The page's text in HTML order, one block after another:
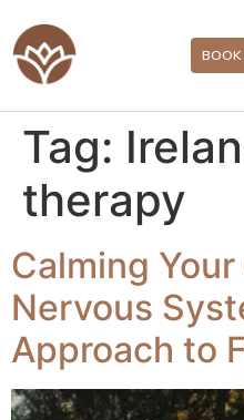
BOOK
Tag:
therapy
Calming
Nervous
Approach to